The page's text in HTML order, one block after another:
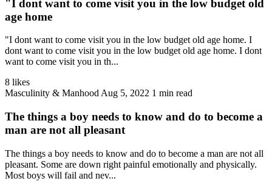
"I dont want to come visit you in the low budget old
age home
"I dont want to come visit you in the low budget old age home. I
dont want to come visit you in the low budget old age home. I dont
want to come visit you in th...
8 likes
Masculinity & Manhood Aug 5, 2022 1 min read
The things a boy needs to know and do to become a
man are not all pleasant
The things a boy needs to know and do to become a man are not all
pleasant. Some are down right painful emotionally and physically.
Most boys will fail and nev...